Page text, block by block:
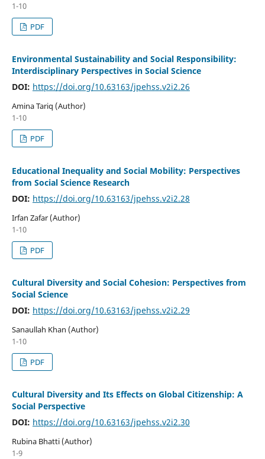
1-10
PDF
Environmental Sustainability and Social Responsibility:
Interdisciplinary Perspectives in Social Science
DOI: https://doi.org/10.63163/jpehss.v2i2.26
Amina Tariq (Author)
1-10
PDF
Educational Inequality and Social Mobility: Perspectives
from Social Science Research
DOI: https://doi.org/10.63163/jpehss.v2i2.28
Irfan Zafar (Author)
1-10
PDF
Cultural Diversity and Social Cohesion: Perspectives from
Social Science
DOI: https://doi.org/10.63163/jpehss.v2i2.29
Sanaullah Khan (Author)
1-10
PDF
Cultural Diversity and Its Effects on Global Citizenship: A
Social Perspective
DOI: https://doi.org/10.63163/jpehss.v2i2.30
Rubina Bhatti (Author)
1-9